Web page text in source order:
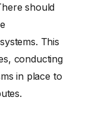
should
This
conducting
in place to